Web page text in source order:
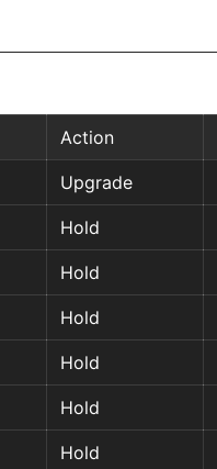
Action
Upgrade
Hold
Hold
Hold
Hold
Hold
Hold